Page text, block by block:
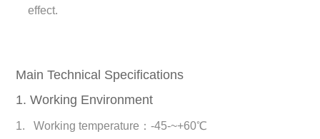
effect.
Main Technical Specifications
1. Working Environment
Working temperature：-45-~+60℃